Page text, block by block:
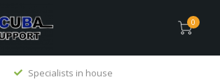
0
Specialists in house